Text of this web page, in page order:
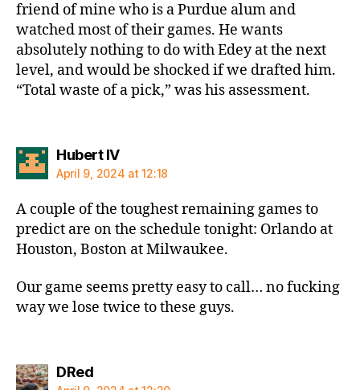
friend of mine who is a Purdue alum and
watched most of their games. He wants
absolutely nothing to do with Edey at the next
level, and would be shocked if we drafted him.
“Total waste of a pick,” was his assessment.
Hubert IVsays:
April 9, 2024 at 12:18
A couple of the toughest remaining games to
predict are on the schedule tonight: Orlando at
Houston, Boston at Milwaukee.
Our game seems pretty easy to call… no fucking
way we lose twice to these guys.
DRedsays: